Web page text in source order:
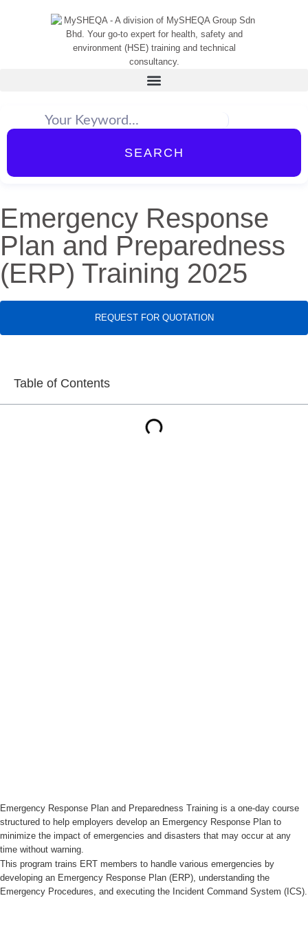
SEARCH
Emergency Response
Plan and Preparedness
(ERP) Training 2025
REQUEST FOR QUOTATION
Table of Contents
Emergency Response Plan and Preparedness Training is a one-day course
structured to help employers develop an Emergency Response Plan to
minimize the impact of emergencies and disasters that may occur at any
time without warning.
This program trains ERT members to handle various emergencies by
developing an Emergency Response Plan (ERP), understanding the
Emergency Procedures, and executing the Incident Command System (ICS).